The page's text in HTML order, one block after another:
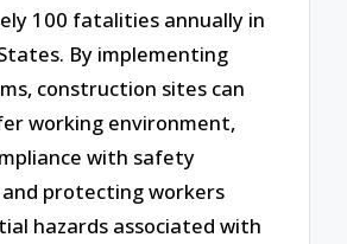
100 fatalities annually in
By implementing
construction sites can
working environment,
with safety
protecting workers
hazards associated with